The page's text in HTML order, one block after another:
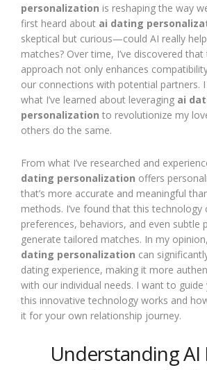
personalization is reshaping the way
first heard about ai dating
skeptical but curious—could AI really
matches? Over time, I’ve discovered
approach not only enhances
our connections with potential partners.
what I’ve learned about leveraging ai
personalization to revolutionize my
others do the same.
From what I’ve researched and
dating personalization offers
that’s more accurate and meaningful
methods. I’ve found that this technology
preferences, behaviors, and even subtle
generate tailored matches. In my
dating personalization can
dating experience, making it more
with our individual needs. I want to
this innovative technology works and
it for your own relationship journey.
Understanding AI